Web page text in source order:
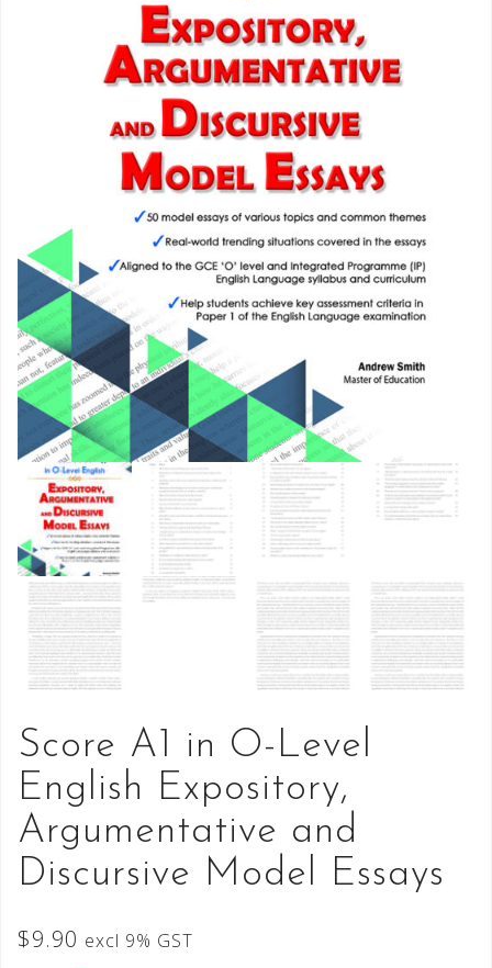
Score A1 in O-Level
English Expository,
Argumentative and
Discursive Model Essays
$9.90 excl 9% GST